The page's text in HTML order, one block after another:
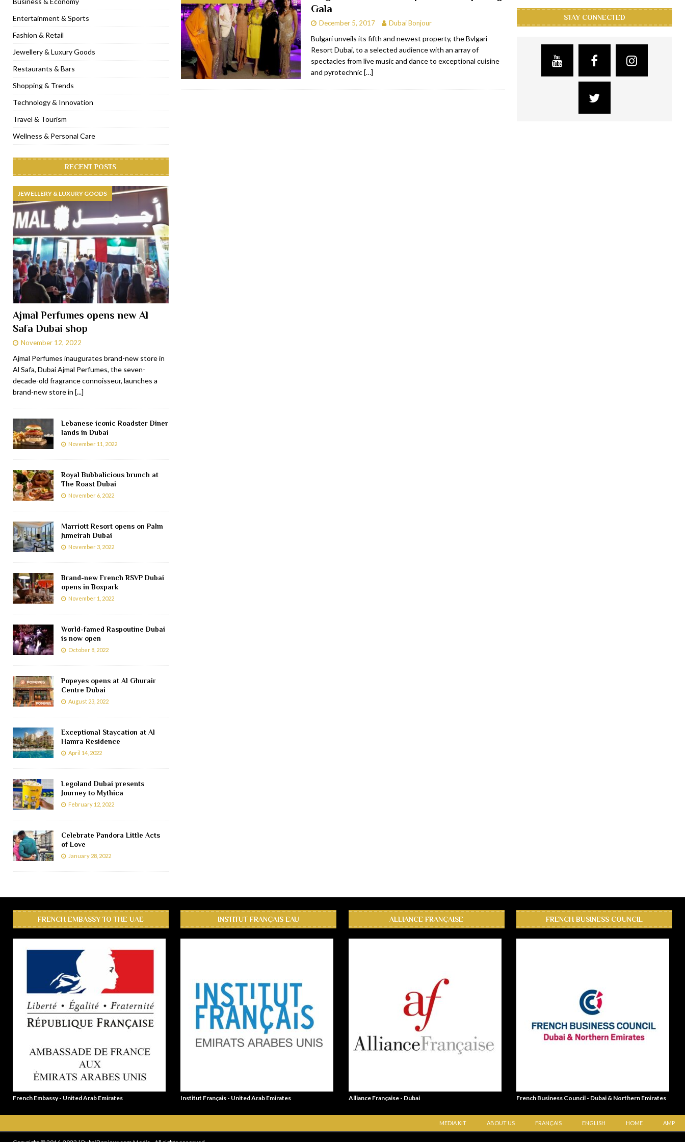
[ November 6, 2022 ] Royal Bubbalicious brunch at The Roast Dubai RESTAURANTS & BARS
[ November 3, 2022 ] Marriott Resort opens on Palm Jumeirah Dubai TRAVEL & TOURISM
[ November 1, 2022 ] Brand-new French RSVP Dubai opens in Boxpark RESTAURANTS & BARS
[ April 13, 2023 ] Krasota Dubai opens at The Address Downtown Hotel RESTAURANTS & BARS
Gala
December 5, 2017 Dubai Bonjour
Bulgari unveils its fifth and newest property, the Bvlgari
Resort Dubai, to a selected audience with an array of
spectacles from live music and dance to exceptional cuisine
and pyrotechnic[…]
Entertainment & Sports
Fashion & Retail
Jewellery & Luxury Goods
Restaurants & Bars
Shopping & Trends
Technology & Innovation
Travel & Tourism
Wellness & Personal Care
RECENT POSTS
JEWELLERY & LUXURY GOODS
Ajmal Perfumes opens new Al
Safa Dubai shop
November 12, 2022
Ajmal Perfumes inaugurates brand-new store in
Al Safa, Dubai Ajmal Perfumes, the seven-
decade-old fragrance connoisseur, launches a
brand-new store in [...]
Lebanese iconic Roadster Diner
lands in Dubai
November 11, 2022
Royal Bubbalicious brunch at
The Roast Dubai
November 6, 2022
Marriott Resort opens on Palm
Jumeirah Dubai
November 3, 2022
Brand-new French RSVP Dubai
opens in Boxpark
November 1, 2022
World-famed Raspoutine Dubai
is now open
October 8, 2022
Popeyes opens at Al Ghurair
Centre Dubai
August 23, 2022
Exceptional Staycation at Al
Hamra Residence
April 14, 2022
Legoland Dubai presents
Journey to Mythica
February 12, 2022
Celebrate Pandora Little Acts
of Love
January 28, 2022
STAY CONNECTED
FRENCH EMBASSY TO THE UAE
French Embassy - United Arab Emirates
INSTITUT FRANÇAIS EAU
Institut Français - United Arab Emirates
ALLIANCE FRANÇAISE
Alliance Française - Dubai
FRENCH BUSINESS COUNCIL
French Business Council - Dubai & Northern Emirates
MEDIA KIT ABOUT US FRANÇAIS ENGLISH HOME AMP